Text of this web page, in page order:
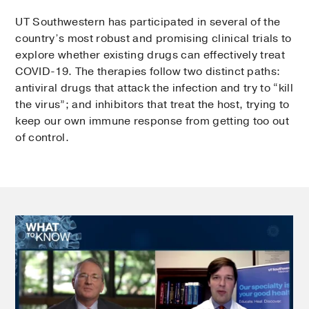
UT Southwestern has participated in several of the
country’s most robust and promising clinical trials to
explore whether existing drugs can effectively treat
COVID-19. The therapies follow two distinct paths:
antiviral drugs that attack the infection and try to “kill
the virus”; and inhibitors that treat the host, trying to
keep our own immune response from getting too out
of control.